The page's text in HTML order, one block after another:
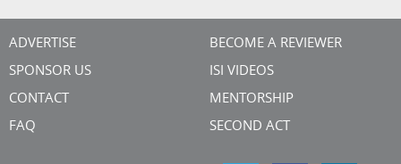
ADVERTISE
SPONSOR US
CONTACT
FAQ
BECOME A REVIEWER
ISI VIDEOS
MENTORSHIP
SECOND ACT